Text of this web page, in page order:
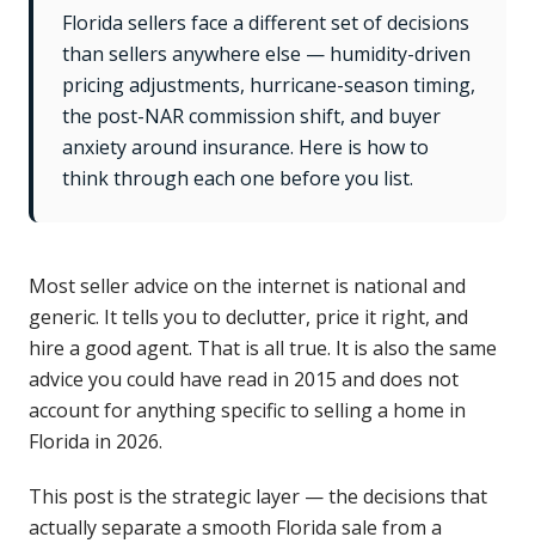
Florida sellers face a different set of decisions
than sellers anywhere else — humidity-driven
pricing adjustments, hurricane-season timing,
the post-NAR commission shift, and buyer
anxiety around insurance. Here is how to
think through each one before you list.
Most seller advice on the internet is national and
generic. It tells you to declutter, price it right, and
hire a good agent. That is all true. It is also the same
advice you could have read in 2015 and does not
account for anything specific to selling a home in
Florida in 2026.
This post is the strategic layer — the decisions that
actually separate a smooth Florida sale from a